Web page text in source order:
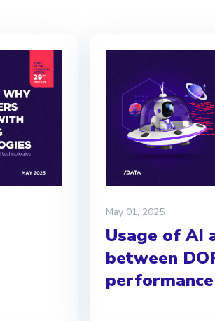
May 01, 2025
Usage of AI
between